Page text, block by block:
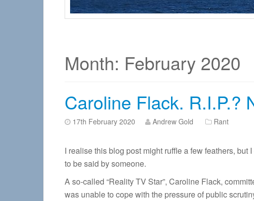
Month: February 2020
Caroline Flack. R.I.P.?
17th February 2020 Andrew Gold Rant
I realise this blog post might ruffle a few feathers, but
to be said by someone.
A so-called “Reality TV Star”, Caroline Flack,
was unable to cope with the pressure of public